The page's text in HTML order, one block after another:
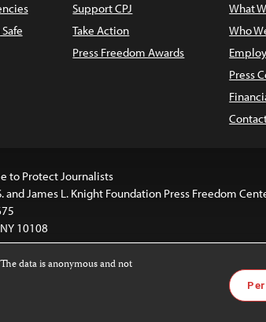
Support CPJ
Take Action
Press Freedom Awards
What
Who
Press
to Protect Journalists
and James L. Knight Foundation Press Freedom
10108
Images and other
For more
data is anonymous and not